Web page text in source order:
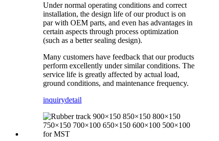
Under normal operating conditions and correct
installation, the design life of our product is on
par with OEM parts, and even has advantages in
certain aspects through process optimization
(such as a better sealing design).
Many customers have feedback that our products
perform excellently under similar conditions. The
service life is greatly affected by actual load,
ground conditions, and maintenance frequency.
inquirydetail